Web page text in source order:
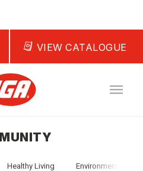
VIEW CATALOGUE
Healthy Living Environment